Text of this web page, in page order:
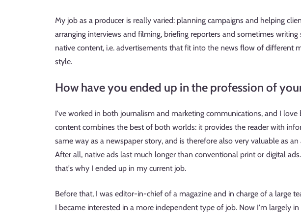
My job as a producer is really varied: planning campaigns and helping
arranging interviews and filming, briefing reporters and sometimes
native content, i.e. advertisements that fit into the news flow of different
style.
How have you ended up in the profession of
I've worked in both journalism and marketing communications, and I
content combines the best of both worlds: it provides the reader with
same way as a newspaper story, and is therefore also very valuable as
After all, native ads last much longer than conventional print or digital
that's why I ended up in my current job.
Before that, I was editor-in-chief of a magazine and in charge of a large
I became interested in a more independent type of job. Now I'm largely